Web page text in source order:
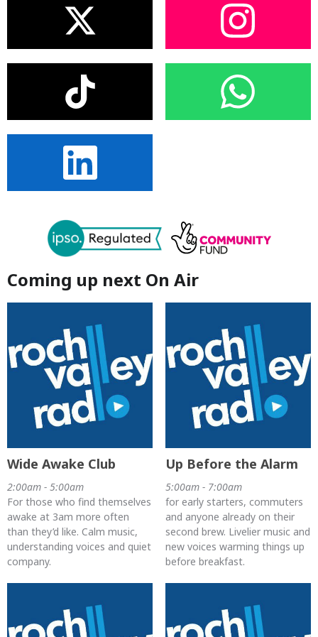
Coming up next On Air
Wide Awake Club
2:00am - 5:00am
For those who find themselves
awake at 3am more often
than they’d like. Calm music,
understanding voices and quiet
company.
Up Before the Alarm
5:00am - 7:00am
for early starters, commuters
and anyone already on their
second brew. Livelier music and
new voices warming things up
before breakfast.